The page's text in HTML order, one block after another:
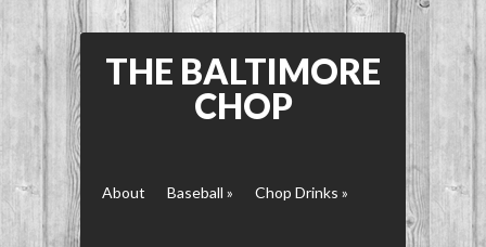
THE BALTIMORE
CHOP
About Baseball » Chop Drinks »